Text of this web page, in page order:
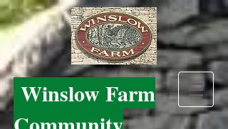
Winslow Farm